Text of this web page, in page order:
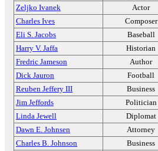
Zeljko Ivanek
Actor
Charles Ives
Composer
Eli S. Jacobs
Baseball
Harry V. Jaffa
Historian
Fredric Jameson
Author
Dick Jauron
Football
Reuben Jeffery III
Business
Jim Jeffords
Politician
Linda Jewell
Diplomat
Dawn E. Johnsen
Attorney
Charles B. Johnson
Business